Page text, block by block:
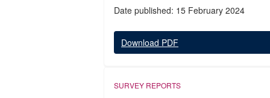
Date published: 15 February 2024
Download PDF
SURVEY REPORTS